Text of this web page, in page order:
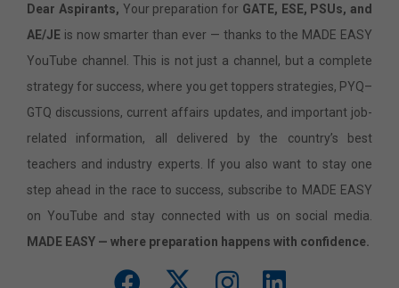
Dear Aspirants, Your preparation for GATE, ESE, PSUs, and
AE/JE is now smarter than ever — thanks to the MADE EASY
YouTube channel. This is not just a channel, but a complete
strategy for success, where you get toppers strategies, PYQ–
GTQ discussions, current affairs updates, and important job-
related information, all delivered by the country’s best
teachers and industry experts. If you also want to stay one
step ahead in the race to success, subscribe to MADE EASY
on YouTube and stay connected with us on social media.
MADE EASY — where preparation happens with confidence.